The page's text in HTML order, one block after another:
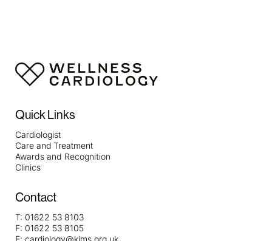
Quick Links
Cardiologist
Care and Treatment
Awards and Recognition
Clinics
Contact
T: 01622 53 8103
F: 01622 53 8105
E: cardiology@kims.org.uk